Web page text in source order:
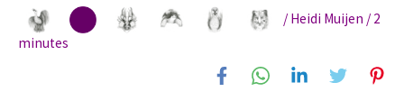
/ Heidi Muijen / 2
minutes